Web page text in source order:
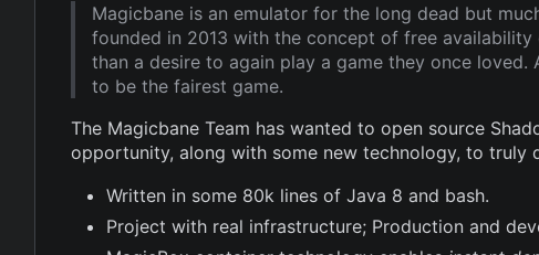
Magicbane is an emulator for the long dead but
founded in 2013 with the concept of free
than a desire to again play a game they once
to be the fairest game.
The Magicbane Team has wanted to open source
opportunity, along with some new technology, to truly
Written in some 80k lines of Java 8 and bash.
Project with real infrastructure; Production and